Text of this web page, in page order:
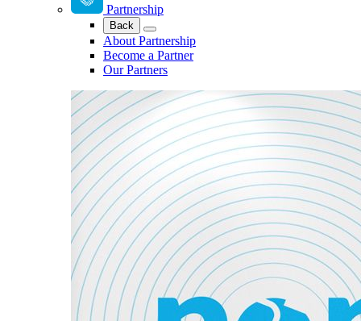
Partnership
Back
About Partnership
Become a Partner
Our Partners